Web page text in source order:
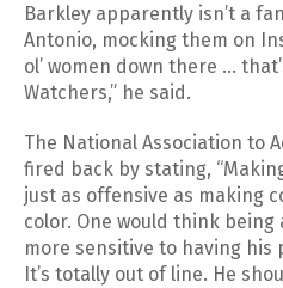
Barkley apparently isn’t a
Antonio, mocking them on
ol’ women down there …
Watchers,” he said.
The National Association to
fired back by stating,
just as offensive as making
color. One would think being
more sensitive to having his
It’s totally out of line. He